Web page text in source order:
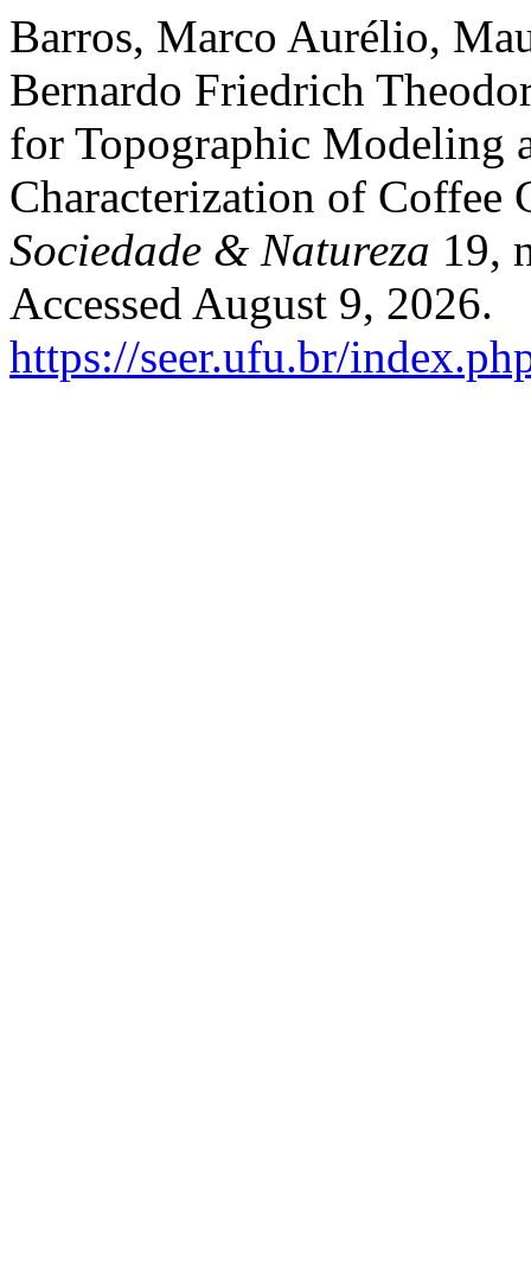
Barros, Marco Aurélio,
Bernardo Friedrich
for Topographic Modeling
Characterization of Coffee
Sociedade & Natureza 19,
Accessed August 9, 2026.
https://seer.ufu.br/